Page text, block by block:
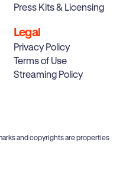
Press Kits & Licensing
Legal
Privacy Policy
Terms of Use
Streaming Policy
and copyrights are properties